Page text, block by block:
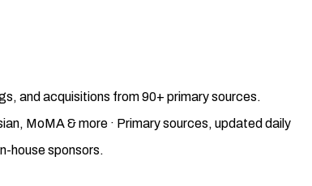
and acquisitions from 90+ primary sources.
MoMA & more · Primary sources, updated daily
house sponsors.